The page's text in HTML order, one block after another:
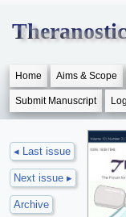
Home Aims & Scope
Submit Manuscript
◂ Last issue
Next issue ▸
Archive